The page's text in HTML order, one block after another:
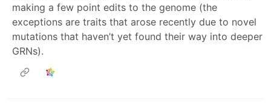
making a few point edits to the genome (the
exceptions are traits that arose recently due to novel
mutations that haven’t yet found their way into deeper
GRNs).